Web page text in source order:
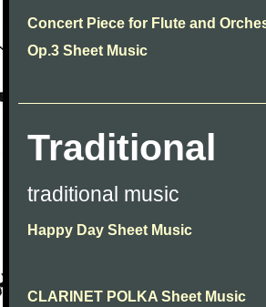
Concert Piece for Flute and
Op.3 Sheet Music
Traditional
traditional music
Happy Day Sheet Music
CLARINET POLKA Sheet Music